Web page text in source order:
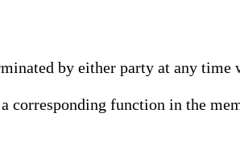
by either party at any time
function in the